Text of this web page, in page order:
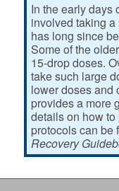
In the early days
involved taking
has long since
Some of the
15-drop doses.
take such large
lower doses
provides a more
details on how
protocols can be
Recovery